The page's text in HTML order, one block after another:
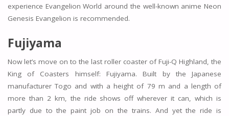
experience Evangelion World around the well-known anime Neon
Genesis Evangelion is recommended.
Fujiyama
Now let’s move on to the last roller coaster of Fuji-Q Highland, the
King of Coasters himself: Fujiyama. Built by the Japanese
manufacturer Togo and with a height of 79 m and a length of
more than 2 km, the ride shows off wherever it can, which is
partly due to the paint job on the trains. And yet the ride is